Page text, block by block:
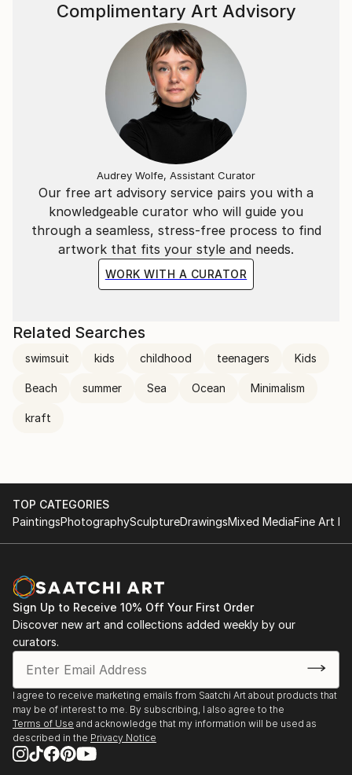
Our free art advisory service pairs you with a
knowledgeable curator who will guide you
through a seamless, stress-free process to find
artwork that fits your style and needs.
WORK WITH A CURATOR
Complimentary Art Advisory
Audrey Wolfe, Assistant Curator
Related Searches
swimsuit kids childhood teenagers Kids
Beach summer Sea Ocean Minimalism
kraft
TOP CATEGORIES
PaintingsPhotographySculptureDrawingsMixed MediaFine Art
Sign Up to Receive 10% Off Your First Order
Discover new art and collections added weekly by our
curators.
I agree to receive marketing emails from Saatchi Art about products that
may be of interest to me. By subscribing, I also agree to the
Terms of Use and acknowledge that my information will be used as
described in the Privacy Notice